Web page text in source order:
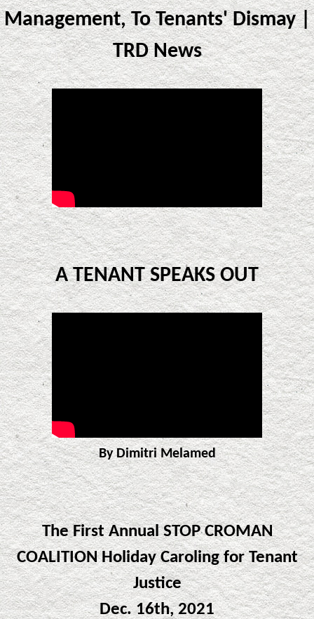
Management, To Tenants' Dismay |
TRD News
A TENANT SPEAKS OUT
By Dimitri Melamed
The First Annual STOP CROMAN
COALITION Holiday Caroling for Tenant
Justice
Dec. 16th, 2021